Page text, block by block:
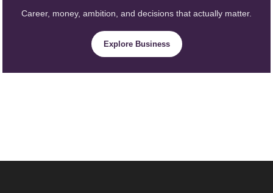
Career, money, ambition, and decisions that actually matter.
Explore Business